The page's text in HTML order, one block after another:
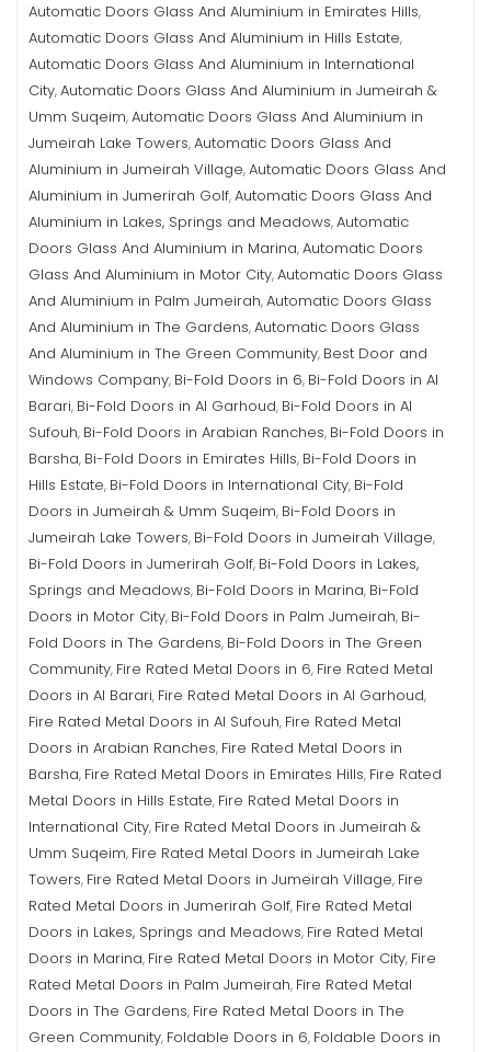
Automatic Doors Glass And Aluminium in Emirates Hills,
Automatic Doors Glass And Aluminium in Hills Estate,
Automatic Doors Glass And Aluminium in International
City,Automatic Doors Glass And Aluminium in Jumeirah &
Umm Suqeim,Automatic Doors Glass And Aluminium in
Jumeirah Lake Towers,Automatic Doors Glass And
Aluminium in Jumeirah Village,Automatic Doors Glass And
Aluminium in Jumerirah Golf,Automatic Doors Glass And
Aluminium in Lakes, Springs and Meadows,Automatic
Doors Glass And Aluminium in Marina,Automatic Doors
Glass And Aluminium in Motor City,Automatic Doors Glass
And Aluminium in Palm Jumeirah,Automatic Doors Glass
And Aluminium in The Gardens,Automatic Doors Glass
And Aluminium in The Green Community, Best Door and
Windows Company, Bi-Fold Doors in 6, Bi-Fold Doors in Al
Barari, Bi-Fold Doors in Al Garhoud, Bi-Fold Doors in Al
Sufouh, Bi-Fold Doors in Arabian Ranches, Bi-Fold Doors in
Barsha, Bi-Fold Doors in Emirates Hills, Bi-Fold Doors in
Hills Estate, Bi-Fold Doors in International City, Bi-Fold
Doors in Jumeirah & Umm Suqeim, Bi-Fold Doors in
Jumeirah Lake Towers, Bi-Fold Doors in Jumeirah Village,
Bi-Fold Doors in Jumerirah Golf, Bi-Fold Doors in Lakes,
Springs and Meadows, Bi-Fold Doors in Marina, Bi-Fold
Doors in Motor City, Bi-Fold Doors in Palm Jumeirah, Bi-
Fold Doors in The Gardens, Bi-Fold Doors in The Green
Community, Fire Rated Metal Doors in 6, Fire Rated Metal
Doors in Al Barari, Fire Rated Metal Doors in Al Garhoud,
Fire Rated Metal Doors in Al Sufouh, Fire Rated Metal
Doors in Arabian Ranches, Fire Rated Metal Doors in
Barsha, Fire Rated Metal Doors in Emirates Hills, Fire Rated
Metal Doors in Hills Estate, Fire Rated Metal Doors in
International City, Fire Rated Metal Doors in Jumeirah &
Umm Suqeim, Fire Rated Metal Doors in Jumeirah Lake
Towers, Fire Rated Metal Doors in Jumeirah Village, Fire
Rated Metal Doors in Jumerirah Golf, Fire Rated Metal
Doors in Lakes, Springs and Meadows, Fire Rated Metal
Doors in Marina, Fire Rated Metal Doors in Motor City, Fire
Rated Metal Doors in Palm Jumeirah, Fire Rated Metal
Doors in The Gardens, Fire Rated Metal Doors in The
Green Community, Foldable Doors in 6, Foldable Doors in